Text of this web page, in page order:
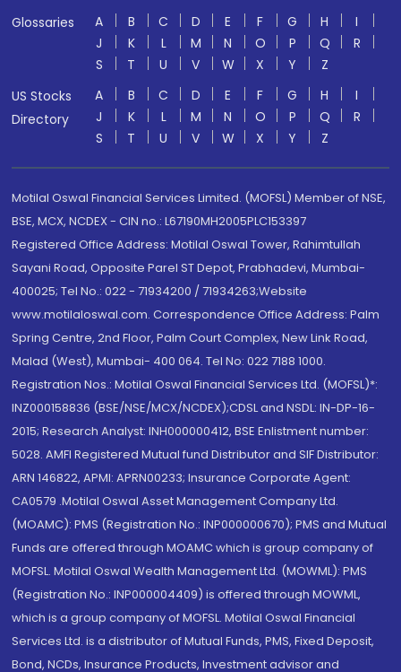
Glossaries
A B C D E F G H
I
J
K L M N O P Q
R
S
T U V W X Y
Z
US Stocks
Directory
A B C D E F G H
I
J
K L M N O P Q
R
S
T U V W X Y Z
Motilal Oswal Financial Services Limited. (MOFSL) Member of NSE,
BSE, MCX, NCDEX - CIN no.: L67190MH2005PLC153397
Registered Office Address: Motilal Oswal Tower, Rahimtullah
Sayani Road, Opposite Parel ST Depot, Prabhadevi, Mumbai-
400025; Tel No.: 022 - 71934200 / 71934263;Website
www.motilaloswal.com. Correspondence Office Address: Palm
Spring Centre, 2nd Floor, Palm Court Complex, New Link Road,
Malad (West), Mumbai- 400 064. Tel No: 022 7188 1000.
Registration Nos.: Motilal Oswal Financial Services Ltd. (MOFSL)*:
INZ000158836 (BSE/NSE/MCX/NCDEX);CDSL and NSDL: IN-DP-16-
2015; Research Analyst: INH000000412, BSE Enlistment number:
5028. AMFI Registered Mutual fund Distributor and SIF Distributor:
ARN 146822, APMI: APRN00233; Insurance Corporate Agent:
CA0579 .Motilal Oswal Asset Management Company Ltd.
(MOAMC): PMS (Registration No.: INP000000670); PMS and Mutual
Funds are offered through MOAMC which is group company of
MOFSL. Motilal Oswal Wealth Management Ltd. (MOWML): PMS
(Registration No.: INP000004409) is offered through MOWML,
which is a group company of MOFSL. Motilal Oswal Financial
Services Ltd. is a distributor of Mutual Funds, PMS, Fixed Deposit,
Bond, NCDs, Insurance Products, Investment advisor and